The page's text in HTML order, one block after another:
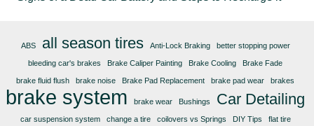
ABS all season tires Anti-Lock Braking better stopping power
bleeding car's brakes Brake Caliper Painting Brake Cooling Brake Fade
brake fluid flush brake noise Brake Pad Replacement brake pad wear brakes
brake system brake wear Bushings Car Detailing
car suspension system change a tire coilovers vs Springs DIY Tips flat tire